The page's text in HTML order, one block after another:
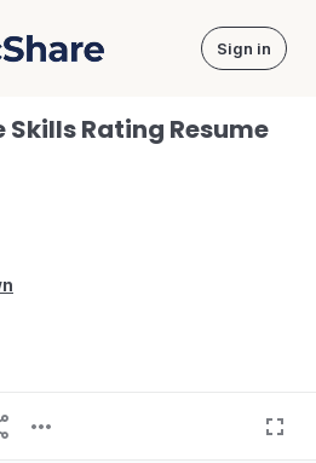
DocShare Sign in
Skills Rating Resume